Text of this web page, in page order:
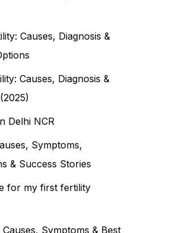
Causes, Diagnosis &
Causes, Diagnosis &
Delhi NCR
Symptoms,
& Success Stories
for my first fertility
Symptoms & Best